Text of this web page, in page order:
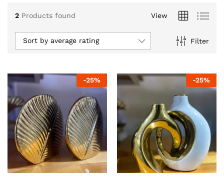
2 Products found View
Filter
Sort by average rating
-25% -25%